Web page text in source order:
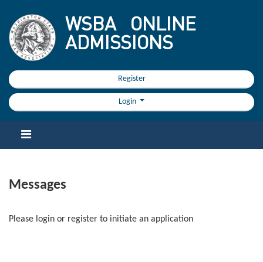
WSBA
ONLINE
ADMISSIONS
Register
Login
Messages
Please login or register to initiate an application